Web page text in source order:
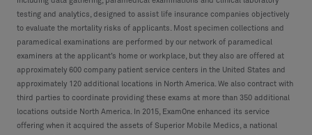
testing and analytics, designed to assist life insurance companies objectively
to evaluate the mortality risks of applicants. Most specimen collections and
paramedical examinations are performed by our network of paramedical
examiners at the applicant’s home or workplace, but they also are offered at
approximately 600 company patient service centers in the United States and
approximately 120 additional locations in North America. We also contract with
third parties to coordinate providing these exams at more than 350 additional
locations outside North America. In 2015, ExamOne enhanced its service
offering when it acquired the assets of Superior Mobile Medics, a national